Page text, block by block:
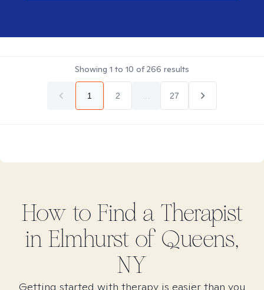
Showing 1 to 10 of266 results
1 2 27
How to Find a Therapist
in Elmhurst of Queens,
NY
Getting started with therapy is easier than you